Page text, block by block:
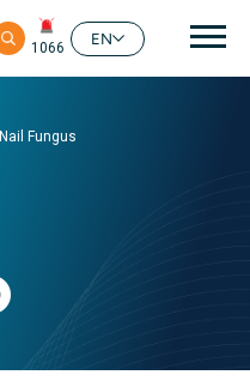
1066
EN
Nail Fungus